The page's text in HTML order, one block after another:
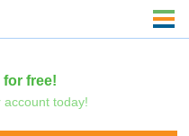
free!
today!